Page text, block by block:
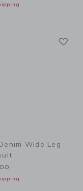
Wide Leg